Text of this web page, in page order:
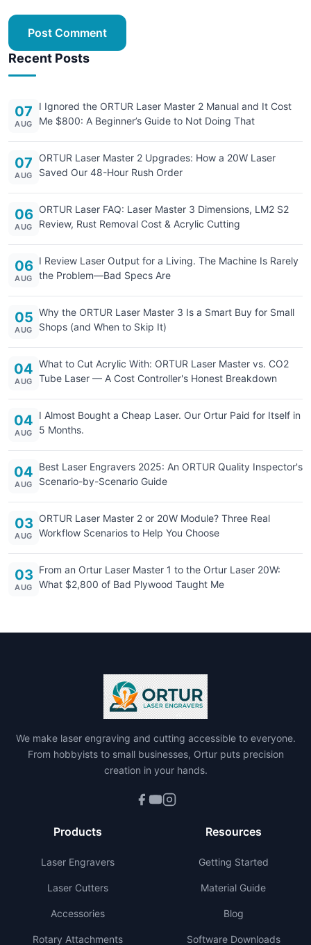
Post Comment
Recent Posts
07
AUG
I Ignored the ORTUR Laser Master 2 Manual and It Cost
Me $800: A Beginner’s Guide to Not Doing That
07
AUG
ORTUR Laser Master 2 Upgrades: How a 20W Laser
Saved Our 48-Hour Rush Order
06
AUG
ORTUR Laser FAQ: Laser Master 3 Dimensions, LM2 S2
Review, Rust Removal Cost & Acrylic Cutting
06
AUG
I Review Laser Output for a Living. The Machine Is Rarely
the Problem—Bad Specs Are
05
AUG
Why the ORTUR Laser Master 3 Is a Smart Buy for Small
Shops (and When to Skip It)
04
AUG
What to Cut Acrylic With: ORTUR Laser Master vs. CO2
Tube Laser — A Cost Controller's Honest Breakdown
04
AUG
I Almost Bought a Cheap Laser. Our Ortur Paid for Itself in
5 Months.
04
AUG
Best Laser Engravers 2025: An ORTUR Quality Inspector's
Scenario-by-Scenario Guide
03
AUG
ORTUR Laser Master 2 or 20W Module? Three Real
Workflow Scenarios to Help You Choose
03
AUG
From an Ortur Laser Master 1 to the Ortur Laser 20W:
What $2,800 of Bad Plywood Taught Me
We make laser engraving and cutting accessible to everyone.
From hobbyists to small businesses, Ortur puts precision
creation in your hands.
Products
Laser Engravers
Laser Cutters
Accessories
Rotary Attachments
Resources
Getting Started
Material Guide
Blog
Software Downloads